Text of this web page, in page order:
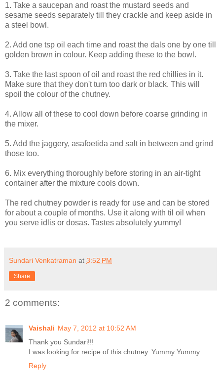
1. Take a saucepan and roast the mustard seeds and
sesame seeds separately till they crackle and keep aside in
a steel bowl.
2. Add one tsp oil each time and roast the dals one by one till
golden brown in colour. Keep adding these to the bowl.
3. Take the last spoon of oil and roast the red chillies in it.
Make sure that they don't turn too dark or black. This will
spoil the colour of the chutney.
4. Allow all of these to cool down before coarse grinding in
the mixer.
5. Add the jaggery, asafoetida and salt in between and grind
those too.
6. Mix everything thoroughly before storing in an air-tight
container after the mixture cools down.
The red chutney powder is ready for use and can be stored
for about a couple of months. Use it along with til oil when
you serve idlis or dosas. Tastes absolutely yummy!
Sundari Venkatraman at 3:52 PM
Share
2 comments:
Vaishali May 7, 2012 at 10:52 AM
Thank you Sundari!!!
I was looking for recipe of this chutney. Yummy Yummy ...
Reply